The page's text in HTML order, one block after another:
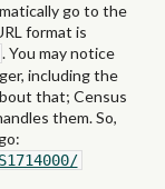
go to the
format is
. You may notice
including the
that; Census
them. So,